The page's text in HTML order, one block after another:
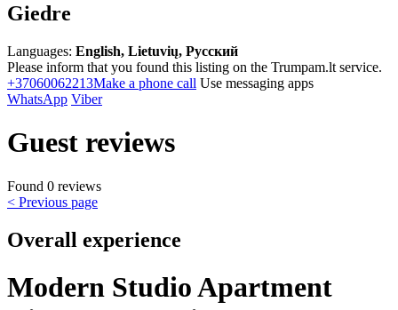
Giedre
Languages: English, Lietuvių, Русский
Please inform that you found this listing on the Trumpam.lt service.
+37060062213Make a phone call Use messaging apps
WhatsApp Viber
Guest reviews
Found 0 reviews
< Previous page
Overall experience
Modern Studio Apartment